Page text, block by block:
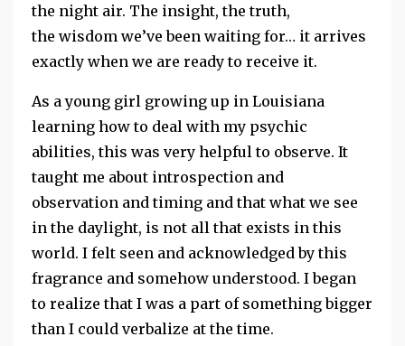
the night air. The insight, the truth,
the wisdom we’ve been waiting for… it arrives
exactly when we are ready to receive it.
As a young girl growing up in Louisiana
learning how to deal with my psychic
abilities, this was very helpful to observe. It
taught me about introspection and
observation and timing and that what we see
in the daylight, is not all that exists in this
world. I felt seen and acknowledged by this
fragrance and somehow understood. I began
to realize that I was a part of something bigger
than I could verbalize at the time.